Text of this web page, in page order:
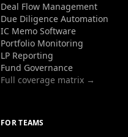
Deal Flow Management
Due Diligence Automation
IC Memo Software
Portfolio Monitoring
LP Reporting
Fund Governance
Full coverage matrix →
FOR TEAMS